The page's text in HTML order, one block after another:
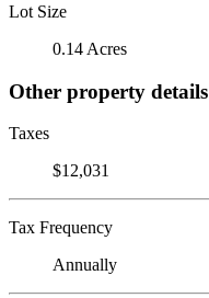
Lot Size
0.14 Acres
Other property details
Taxes
$12,031
Tax Frequency
Annually